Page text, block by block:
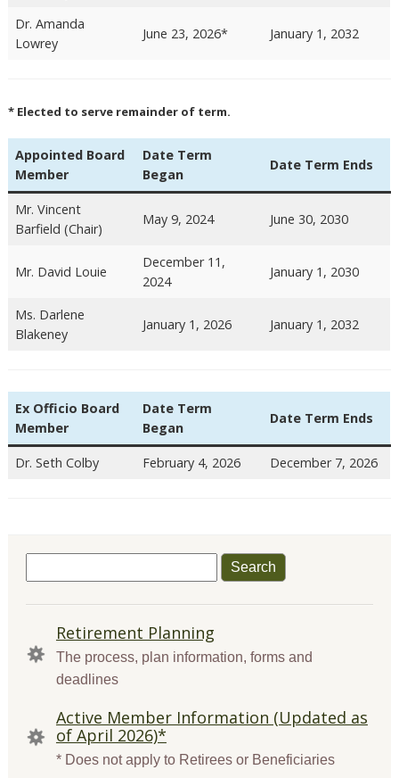
Dr. Amanda
Lowrey
June 23, 2026* January 1, 2032
* Elected to serve remainder of term.
Appointed Board
Member
Date Term
Began
Date Term Ends
Mr. Vincent
Barfield (Chair)
May 9, 2024 June 30, 2030
Mr. David Louie
December 11,
2024
January 1, 2030
Ms. Darlene
Blakeney
January 1, 2026 January 1, 2032
Ex Officio Board
Member
Date Term
Began
Date Term Ends
Dr. Seth Colby February 4, 2026 December 7, 2026
for:
QUICK
LINKS
Retirement Planning
The process, plan information, forms and
deadlines
Active Member Information (Updated as
of April 2026)*
* Does not apply to Retirees or Beneficiaries